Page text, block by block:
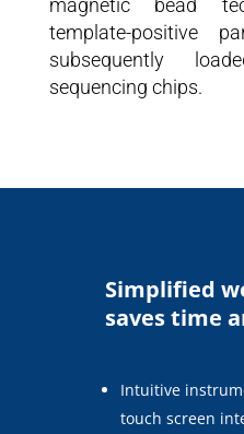
magnetic bead
template-positive
subsequently
sequencing chips.
Simplified
saves time
Intuitive
touch screen